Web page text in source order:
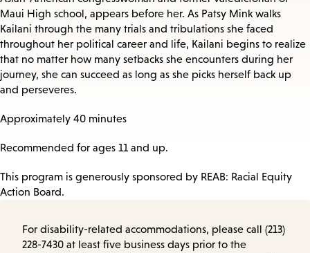
Maui High school, appears before her. As Patsy Mink walks
Kailani through the many trials and tribulations she faced
throughout her political career and life, Kailani begins to realize
that no matter how many setbacks she encounters during her
journey, she can succeed as long as she picks herself back up
and perseveres.
Approximately 40 minutes
Recommended for ages 11 and up.
This program is generously sponsored by REAB: Racial Equity
Action Board.
For disability-related accommodations, please call (213)
228-7430 at least five business days prior to the